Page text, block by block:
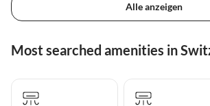
Alle anzeigen
Most searched amenities in